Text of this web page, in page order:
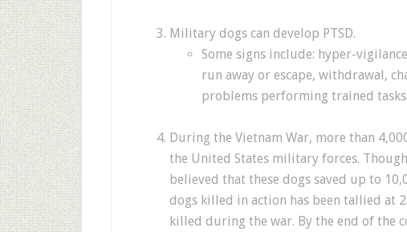
Military dogs can develop PTSD.
Some signs include: hyper-
run away or escape, withdrawal,
problems performing trained tasks.
During the Vietnam War, more than
the United States military forces.
believed that these dogs saved up to
dogs killed in action has been tallied at
killed during the war. By the end of the